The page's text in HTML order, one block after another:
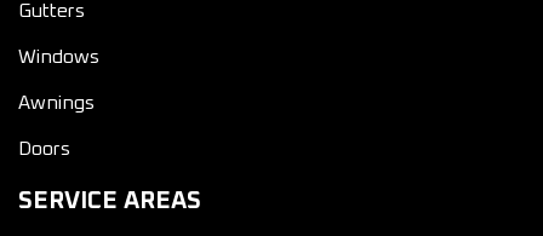
Gutters
Windows
Awnings
Doors
SERVICE AREAS